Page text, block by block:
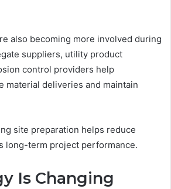
also becoming more involved during
suppliers, utility product
control providers help
material deliveries and maintain
site preparation helps reduce
long-term project performance.
Is Changing